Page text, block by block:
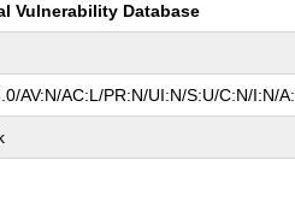
Vulnerability Database
AV:N/AC:L/PR:N/UI:N/S:U/C:N/I:N/